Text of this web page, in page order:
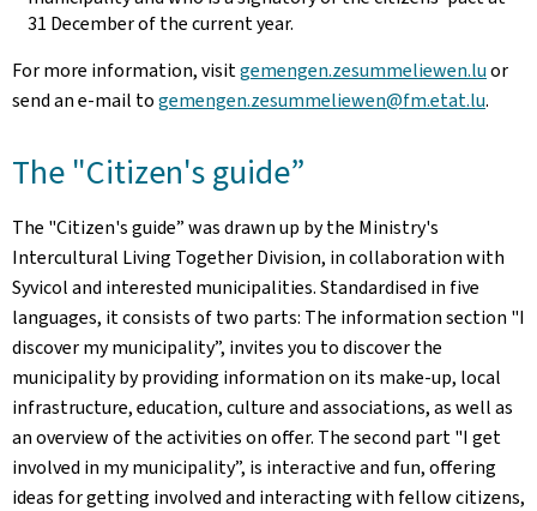
31 December of the current year.
For more information, visitgemengen.zesummeliewen.luor
send an e-mail togemengen.zesummeliewen@fm.etat.lu.
The "Citizen's guide”
The "Citizen's guide” was drawn up by the Ministry's
Intercultural Living Together Division, in collaboration with
Syvicol and interested municipalities. Standardised in five
languages, it consists of two parts: The information section "I
discover my municipality”, invites you to discover the
municipality by providing information on its make-up, local
infrastructure, education, culture and associations, as well as
an overview of the activities on offer. The second part "I get
involved in my municipality”, is interactive and fun, offering
ideas for getting involved and interacting with fellow citizens,